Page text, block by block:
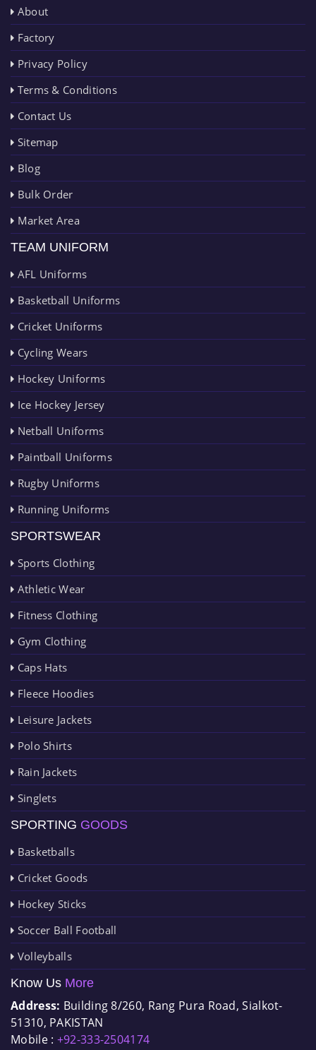
About
Factory
Privacy Policy
Terms & Conditions
Contact Us
Sitemap
Blog
Bulk Order
Market Area
TEAM UNIFORM
AFL Uniforms
Basketball Uniforms
Cricket Uniforms
Cycling Wears
Hockey Uniforms
Ice Hockey Jersey
Netball Uniforms
Paintball Uniforms
Rugby Uniforms
Running Uniforms
SPORTSWEAR
Sports Clothing
Athletic Wear
Fitness Clothing
Gym Clothing
Caps Hats
Fleece Hoodies
Leisure Jackets
Polo Shirts
Rain Jackets
Singlets
SPORTING GOODS
Basketballs
Cricket Goods
Hockey Sticks
Soccer Ball Football
Volleyballs
Know Us More
Address: Building 8/260, Rang Pura Road, Sialkot-
51310, PAKISTAN
Mobile : +92-333-2504174